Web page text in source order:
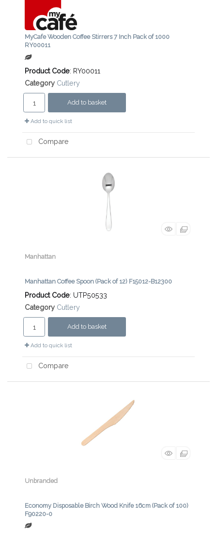
MyCafe Wooden Coffee Stirrers 7 Inch Pack of 1000
RY00011
Product Code: RY00011
Category Cutlery
Add to basket
Add to quick list
Compare
Manhattan
Manhattan Coffee Spoon (Pack of 12) F15012-B12300
Product Code: UTP50533
Category Cutlery
Add to basket
Add to quick list
Compare
Unbranded
Economy Disposable Birch Wood Knife 16cm (Pack of 100)
F90220-0